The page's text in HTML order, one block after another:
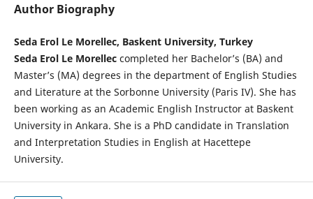
Author Biography
Seda Erol Le Morellec, Baskent University, Turkey
Seda Erol Le Morelleccompleted her Bachelor’s (BA) and
Master’s (MA) degrees in the department of English Studies
and Literature at the Sorbonne University (Paris IV). She has
been working as an Academic English Instructor at Baskent
University in Ankara. She is a PhD candidate in Translation
and Interpretation Studies in English at Hacettepe
University.